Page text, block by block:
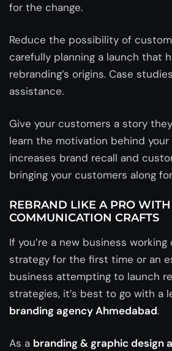
for the change.
Reduce the possibility of
carefully planning a launch that
rebranding’s origins. Case
assistance.
Give your customers a story
learn the motivation behind your
increases brand recall and
bringing your customers along
REBRAND LIKE A PRO WITH
COMMUNICATION CRAFTS
If you’re a new business
strategy for the first time or an
business attempting to launch
strategies, it’s best to go with a
branding agency Ahmedabad.
As a branding & graphic design